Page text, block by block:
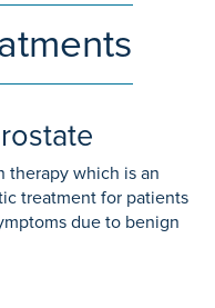
therapy which is an
treatment for patients
due to benign